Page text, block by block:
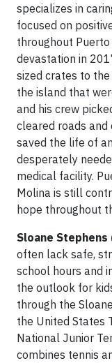
specializes in
focused on
throughout Puerto
devastation in
sized crates to
the island that
and his crew
cleared roads and
saved the life of
desperately
medical facility.
Molina is still
hope throughout
Sloane Stephens
often lack safe,
school hours and
the outlook for
through the
the United States
National Junior
combines tennis